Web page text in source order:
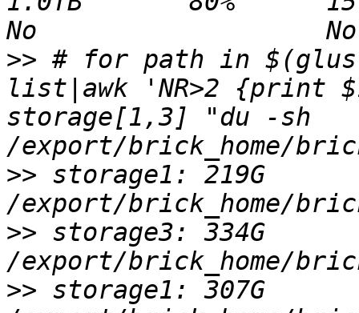
>> # for path in
list|awk 'NR>2 {print
storage[1,3] "du -sh
>> storage1: 219G
>> storage3: 334G
>> storage1: 307G